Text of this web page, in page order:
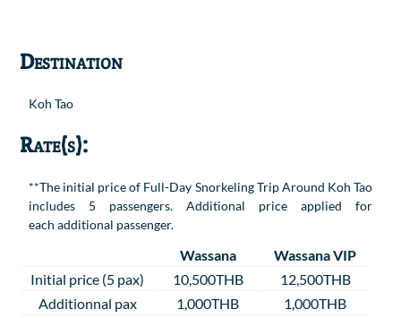
Destination
Koh Tao
Rate(s):
**The initial price of Full-Day Snorkeling Trip Around Koh Tao
includes 5 passengers. Additional price applied for
each additional passenger.
Wassana
Wassana VIP
Initial price (5 pax)
10,500THB
12,500THB
Additionnal pax
1,000THB
1,000THB